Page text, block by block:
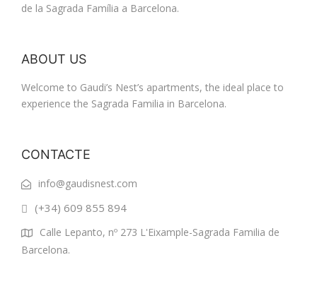
de la Sagrada Família a Barcelona.
ABOUT US
Welcome to Gaudi’s Nest’s apartments, the ideal place to
experience the Sagrada Familia in Barcelona.
CONTACTE
info@gaudisnest.com
(+34) 609 855 894
Calle Lepanto, nº 273 L'Eixample-Sagrada Familia de
Barcelona.